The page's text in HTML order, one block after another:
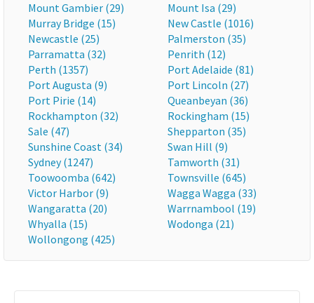
Mount Gambier (29)
Mount Isa (29)
Murray Bridge (15)
New Castle (1016)
Newcastle (25)
Palmerston (35)
Parramatta (32)
Penrith (12)
Perth (1357)
Port Adelaide (81)
Port Augusta (9)
Port Lincoln (27)
Port Pirie (14)
Queanbeyan (36)
Rockhampton (32)
Rockingham (15)
Sale (47)
Shepparton (35)
Sunshine Coast (34)
Swan Hill (9)
Sydney (1247)
Tamworth (31)
Toowoomba (642)
Townsville (645)
Victor Harbor (9)
Wagga Wagga (33)
Wangaratta (20)
Warrnambool (19)
Whyalla (15)
Wodonga (21)
Wollongong (425)